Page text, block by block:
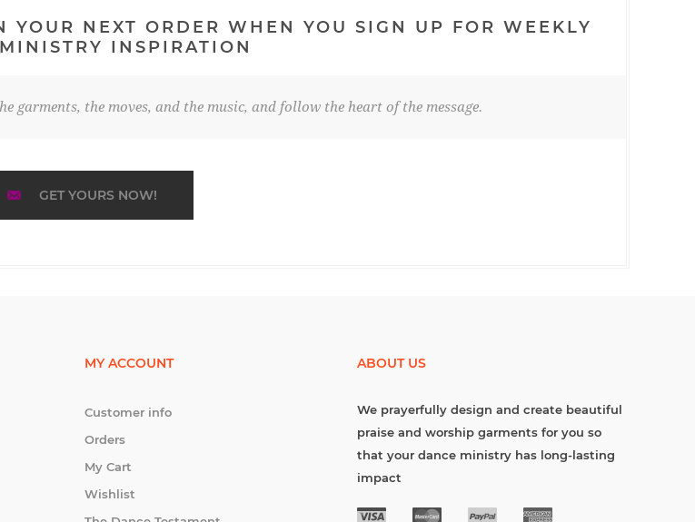
NEXT ORDER WHEN YOU SIGN UP FOR WEEKLY
INSPIRATION
garments, the moves, and the music, and follow the heart of the message.
GET YOURS NOW!
MY ACCOUNT
Customer info
Orders
My Cart
Wishlist
ABOUT US
We prayerfully design and create beautiful
praise and worship garments for you so
that your dance ministry has long-lasting
impact